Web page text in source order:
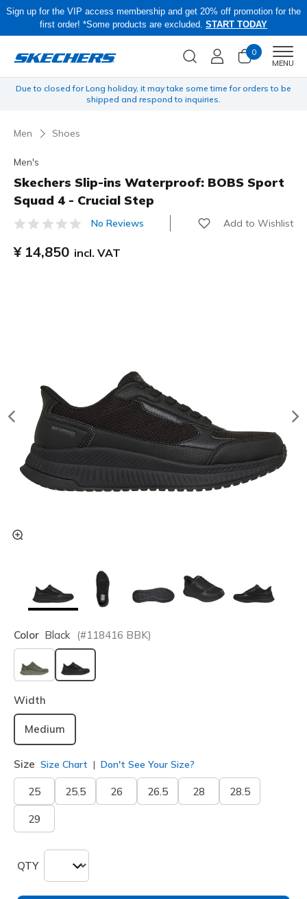
Sign up for the VIP access membership and get 20% off promotion for the
first order! *Some products are excluded. START TODAY
0
MENU
Due to closed for Long holiday, it may take some time for orders to be
shipped and respond to inquiries.
Men Shoes
Men's
Skechers Slip-ins Waterproof: BOBS Sport
Squad 4 - Crucial Step
5 out of 5 Customer Rating
No Reviews Add to Wishlist
¥ 14,850 incl. VAT
Color Black (#118416 BBK)
selected
Width
Medium
Size Size Chart Don't See Your Size?
25 25.5 26 26.5 28 28.5
29
QTY